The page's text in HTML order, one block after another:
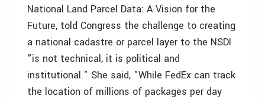
National Land Parcel Data: A Vision for the
Future, told Congress the challenge to creating
a national cadastre or parcel layer to the NSDI
"is not technical, it is political and
institutional." She said, "While FedEx can track
the location of millions of packages per day